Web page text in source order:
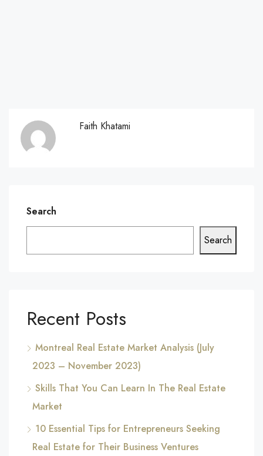
Faith Khatami
Search
Search
Recent Posts
Montreal Real Estate Market Analysis (July
2023 – November 2023)
Skills That You Can Learn In The Real Estate
Market
10 Essential Tips for Entrepreneurs Seeking
Real Estate for Their Business Ventures